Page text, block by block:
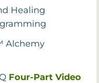
Healing
Alchemy
Four-Part Video